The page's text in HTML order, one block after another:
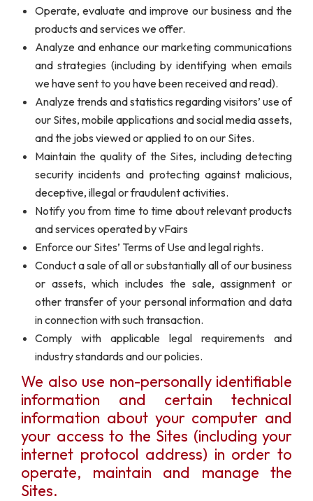
Operate, evaluate and improve our business and the
products and services we offer.
Analyze and enhance our marketing communications
and strategies (including by identifying when emails
we have sent to you have been received and read).
Analyze trends and statistics regarding visitors’ use of
our Sites, mobile applications and social media assets,
and the jobs viewed or applied to on our Sites.
Maintain the quality of the Sites, including detecting
security incidents and protecting against malicious,
deceptive, illegal or fraudulent activities.
Notify you from time to time about relevant products
and services operated by vFairs
Enforce our Sites’ Terms of Use and legal rights.
Conduct a sale of all or substantially all of our business
or assets, which includes the sale, assignment or
other transfer of your personal information and data
in connection with such transaction.
Comply with applicable legal requirements and
industry standards and our policies.
We also use non-personally identifiable
information and certain technical
information about your computer and
your access to the Sites (including your
internet protocol address) in order to
operate, maintain and manage the
Sites.